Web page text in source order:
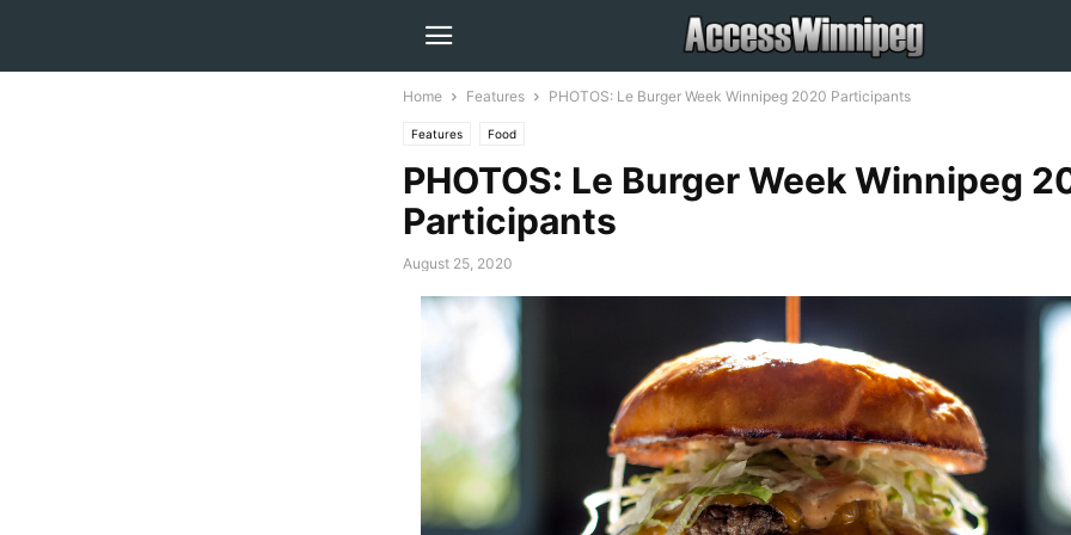
Home Features PHOTOS: Le Burger Week Winnipeg 2020 Participants
Features Food
PHOTOS: Le Burger Week Winnipeg
Participants
August 25, 2020